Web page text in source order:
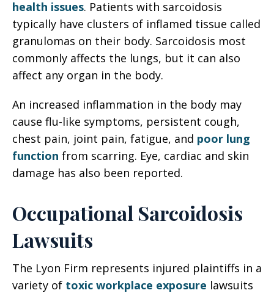
health issues. Patients with sarcoidosis
typically have clusters of inflamed tissue called
granulomas on their body. Sarcoidosis most
commonly affects the lungs, but it can also
affect any organ in the body.
An increased inflammation in the body may
cause flu-like symptoms, persistent cough,
chest pain, joint pain, fatigue, and poor lung
function from scarring. Eye, cardiac and skin
damage has also been reported.
Occupational Sarcoidosis
Lawsuits
The Lyon Firm represents injured plaintiffs in a
variety of toxic workplace exposure lawsuits